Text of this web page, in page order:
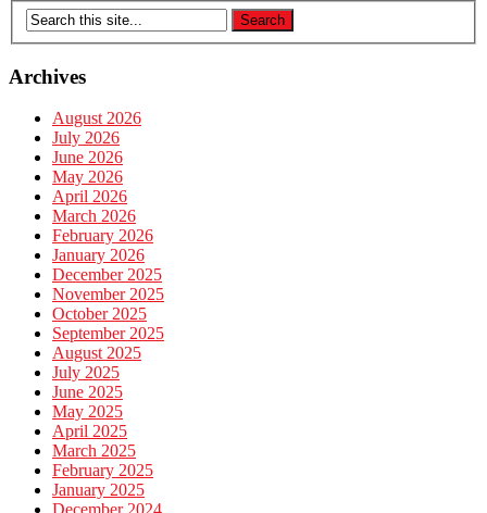
Archives
August 2026
July 2026
June 2026
May 2026
April 2026
March 2026
February 2026
January 2026
December 2025
November 2025
October 2025
September 2025
August 2025
July 2025
June 2025
May 2025
April 2025
March 2025
February 2025
January 2025